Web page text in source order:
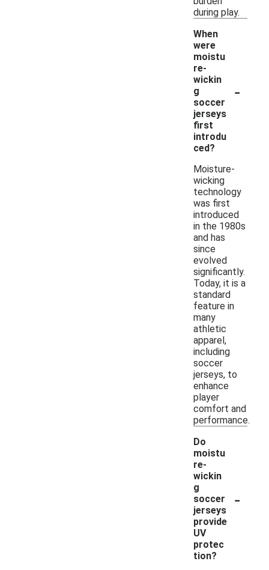
during play.
When
were
moistu
re-
wickin
g
soccer
jerseys
first
introdu
ced?
-
Moisture-
wicking
technology
was first
introduced
in the 1980s
and has
since
evolved
significantly.
Today, it is a
standard
feature in
many
athletic
apparel,
including
soccer
jerseys, to
enhance
player
comfort and
performance.
Do
moistu
re-
wickin
g
soccer
jerseys
provide
UV
protec
tion?
-